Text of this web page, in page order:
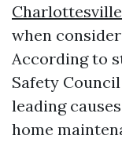
Charlottesville
when
According to
Safety
leading
home